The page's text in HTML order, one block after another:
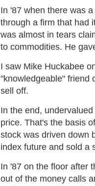
In '87 when there was
through a firm that had
was almost in tears
to commodities. He
I saw Mike Huckabee
"knowledgeable" friend
sell off.
In the end,
price. That's the basis
stock was driven down
index future and sold a
In '87 on the floor after
out of the money calls